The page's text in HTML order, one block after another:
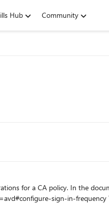
Hub Community